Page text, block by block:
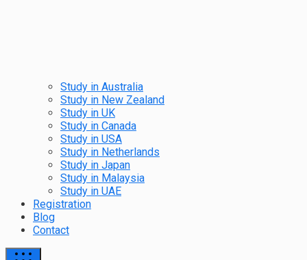
Study in Australia
Study in New Zealand
Study in UK
Study in Canada
Study in USA
Study in Netherlands
Study in Japan
Study in Malaysia
Study in UAE
Registration
Blog
Contact